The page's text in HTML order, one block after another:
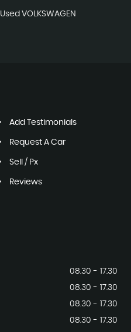
Used VOLKSWAGEN
Add Testimonials
Request A Car
Sell / Px
Reviews
08.30 - 17.30
08.30 - 17.30
08.30 - 17.30
08.30 - 17.30